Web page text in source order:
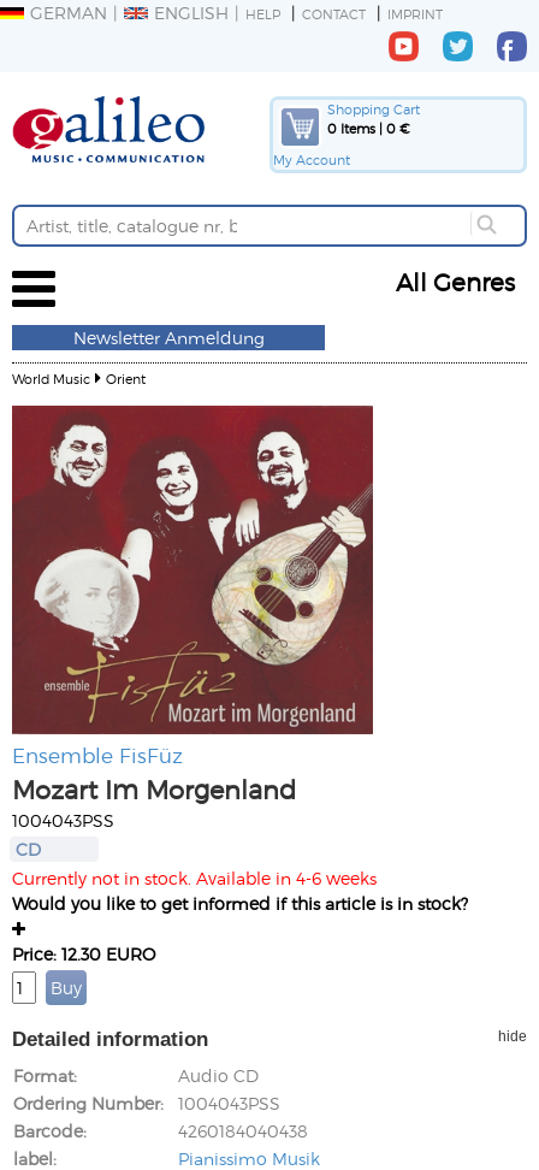
GERMAN ENGLISH HELP CONTACT IMPRINT
Shopping Cart
0 Items | 0 €
My Account
All Genres
Newsletter Anmeldung
World Music Orient
Ensemble FisFüz
Mozart Im Morgenland
1004043PSS
CD
Currently not in stock. Available in 4-6 weeks
Would you like to get informed if this article is in stock?
Price: 12.30 EURO
Detailed information hide
Format
Audio CD
Ordering Number
1004043PSS
Barcode
4260184040438
label
Pianissimo Musik